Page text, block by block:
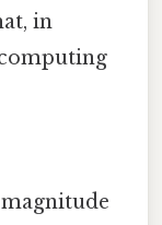
in
magnitude